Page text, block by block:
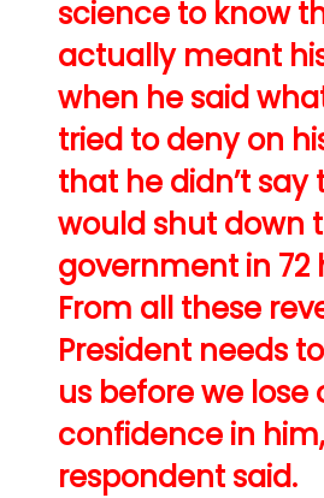
science to know
actually meant
when he said
tried to deny on
that he didn’t say
would shut down
government in 72
From all these
President needs
us before we lose
confidence in
respondent said.